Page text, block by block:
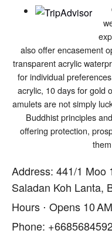
also offer encasement
transparent acrylic
for individual
acrylic, 10 days for gold
amulets are not simply
Buddhist principles
offering protection,
Address: 441/1 Moo
Saladan Koh Lanta,
Hours ⋅ Opens 10
Phone: